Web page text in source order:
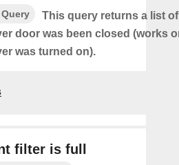
Query
This query returns a list
door was been closed (works
was turned on).
filter is full